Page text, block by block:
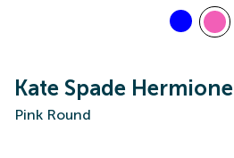
Kate Spade Hermione
Pink Round